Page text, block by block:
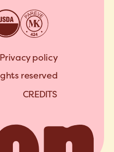
Privacy policy
reserved
CREDITS